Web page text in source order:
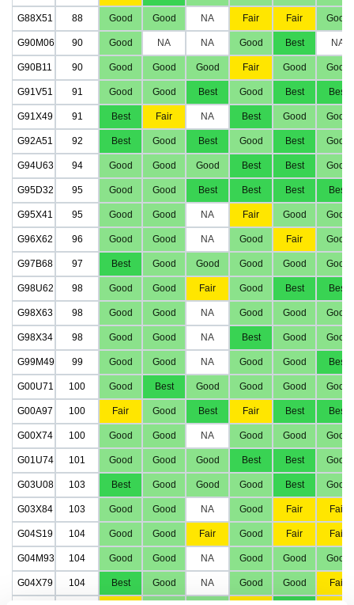
G88X51 88 Good Good NA Fair Fair Good
G90M06 90 Good NA NA Good Best NA
G90B11 90 Good Good Good Fair Good Good
G91V51 91 Good Good Best Good Best Best
G91X49 91 Best Fair NA Best Good Good
G92A51 92 Best Good Best Good Best Good
G94U63 94 Good Good Good Best Best Good
G95D32 95 Good Good Best Best Best Best
G95X41 95 Good Good NA Fair Good Good
G96X62 96 Good Good NA Good Fair Good
G97B68 97 Best Good Good Good Good Good
G98U62 98 Good Good Fair Good Best Best
G98X63 98 Good Good NA Good Good Good
G98X34 98 Good Good NA Best Good Good
G99M49 99 Good Good NA Good Good Best
G00U71 100 Good Best Good Good Good Good
G00A97 100 Fair Good Best Fair Best Best
G00X74 100 Good Good NA Good Good Good
G01U74 101 Good Good Good Best Best Good
G03U08 103 Best Good Good Good Best Good
G03X84 103 Good Good NA Good Fair Fair
G04S19 104 Good Good Fair Good Fair Fair
G04M93 104 Good Good NA Good Good Good
G04X79 104 Best Good NA Good Good Fair